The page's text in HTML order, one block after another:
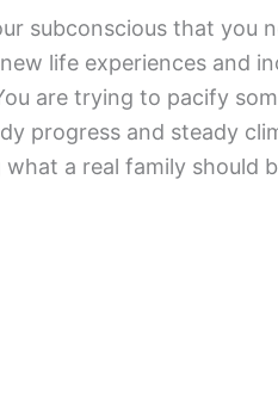
subconscious that you
life experiences and
are trying to pacify
progress and steady
a real family should